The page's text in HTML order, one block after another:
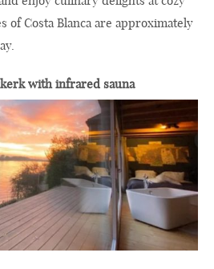
of Costa Blanca are approximately
with infrared sauna